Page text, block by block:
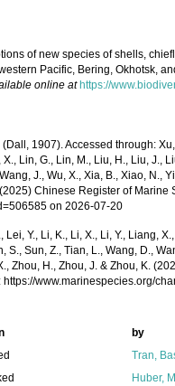
of new species of shells,
Pacific, Bering, Okhotsk,
online at https://
(Dall, 1907). Accessed through:
Lin, G., Lin, M., Liu, H., Liu, J.,
J., Wu, X., Xia, B., Xiao, N.,
Chinese Register of Marine
on 2026-07-20
Y., Li, K., Li, X., Li, Y., Liang,
S., Sun, Z., Tian, L., Wang, D.,
Zhou, H., Zhou, J. & Zhou, K.
www.marinespecies.org/
by
Tran,
Huber,